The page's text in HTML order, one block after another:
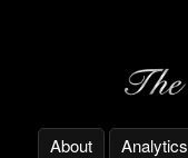
About Analytics